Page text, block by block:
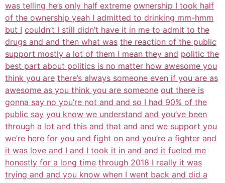
was telling he’s only half extreme ownership I took half
of the ownership yeah I admitted to drinking mm-hmm
but I couldn’t I still didn’t have it in me to admit to the
drugs and and then what was the reaction of the public
support mostly a lot of them I mean they and politic the
best part about politics is no matter how awesome you
think you are there’s always someone even if you are as
awesome as you think you are someone out there is
gonna say no you’re not and and so I had 90% of the
public say you know we understand and you’ve been
through a lot and this and that and and we support you
we’re here for you and fight on and you’re a fighter and
it was love and I and I took it in and and it fueled me
honestly for a long time through 2018 I really it was
trying and and you know when I went back and did a